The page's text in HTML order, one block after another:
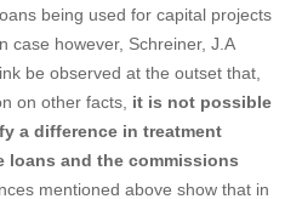
being used for capital projects
case however, Schreiner, J.A
be observed at the outset that,
on other facts, it is not possible
a difference in treatment
loans and the commissions
mentioned above show that in